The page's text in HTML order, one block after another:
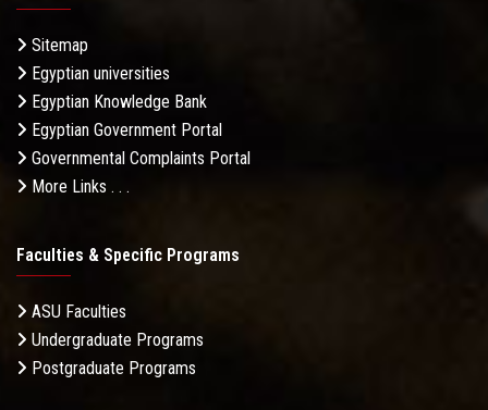
Sitemap
Egyptian universities
Egyptian Knowledge Bank
Egyptian Government Portal
Governmental Complaints Portal
More Links . . .
Faculties & Specific Programs
ASU Faculties
Undergraduate Programs
Postgraduate Programs